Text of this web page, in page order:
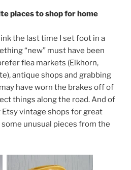
places to shop for home
the last time I set foot in a
“new” must have been
flea markets (Elkhorn,
antique shops and grabbing
have worn the brakes off of
things along the road. And of
vintage shops for great
unusual pieces from the